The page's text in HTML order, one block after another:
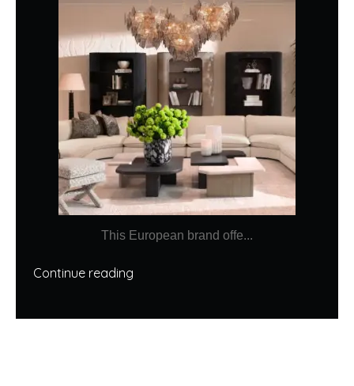
This European brand offe...
Continue reading